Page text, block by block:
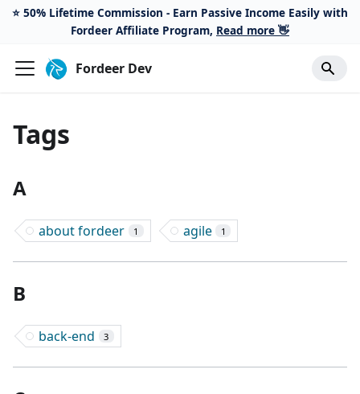
⭐️ 50% Lifetime Commission - Earn Passive Income Easily with
Fordeer Affiliate Program, Read more 👋
Fordeer Dev
Tags
A
about fordeer 1 agile 1
B
back-end 3